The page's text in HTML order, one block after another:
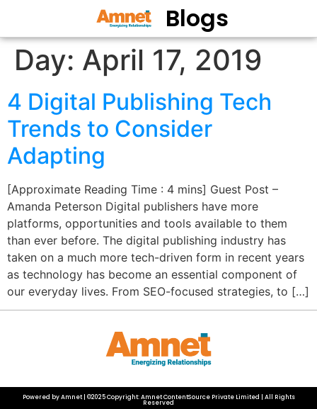
Blogs
Day: April 17, 2019
4 Digital Publishing Tech
Trends to Consider
Adapting
[Approximate Reading Time : 4 mins] Guest Post –
Amanda Peterson Digital publishers have more
platforms, opportunities and tools available to them
than ever before. The digital publishing industry has
taken on a much more tech-driven form in recent years
as technology has become an essential component of
our everyday lives. From SEO-focused strategies, to […]
Powered by Amnet | ©2025 Copyright: Amnet ContentSource Private Limited | All Rights
Reserved